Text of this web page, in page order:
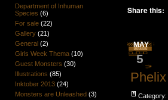
Department of Inhuman
Species (6)
For sale(22)
Gallery(21)
General(2)
Girls Week Thema(10)
Guest Monsters (30)
Illustrations (85)
Inktober 2013(24)
Monsters are Unleashed(3)
Share this:
MAY
5
Phelix
Category: